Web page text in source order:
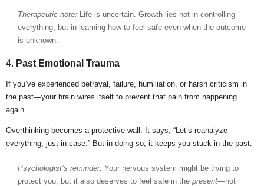
Therapeutic note: Life is uncertain. Growth lies not in controlling
everything, but in learning how to feel safe even when the outcome
is unknown.
4. Past Emotional Trauma
If you’ve experienced betrayal, failure, humiliation, or harsh criticism in
the past—your brain wires itself to prevent that pain from happening
again.
Overthinking becomes a protective wall. It says, “Let’s reanalyze
everything, just in case.” But in doing so, it keeps you stuck in the past.
Psychologist’s reminder: Your nervous system might be trying to
protect you, but it also deserves to feel safe in the present—not